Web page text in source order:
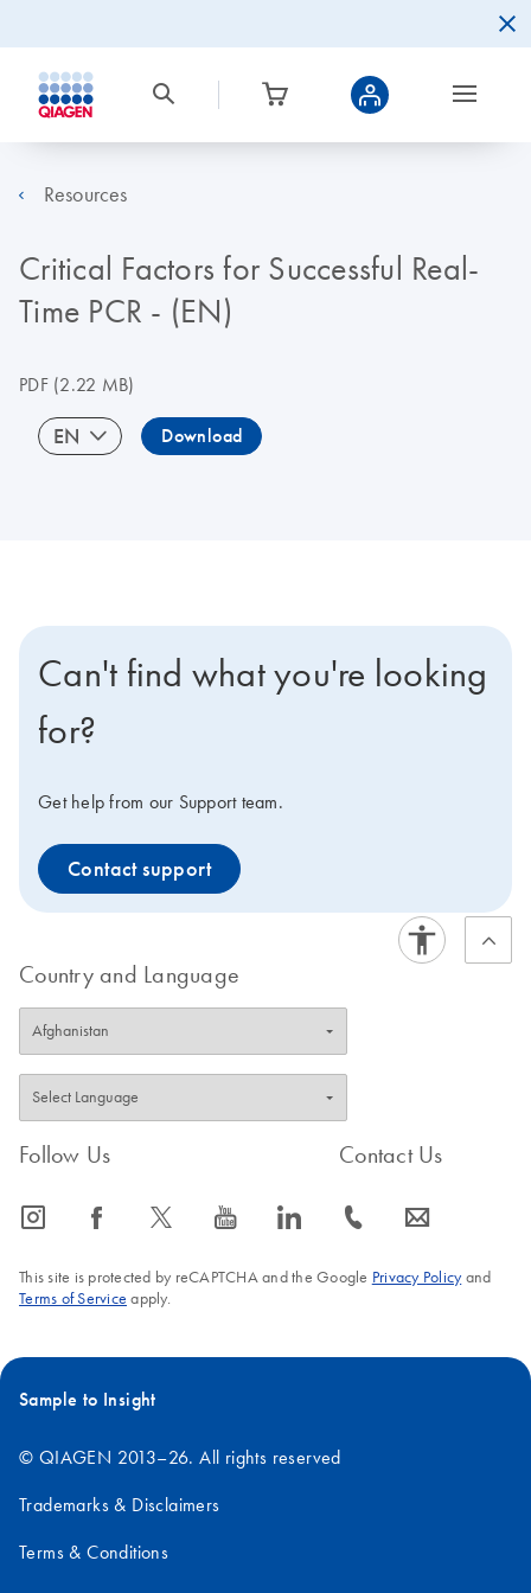
Resources
Critical Factors for Successful Real-
Time PCR - (EN)
PDF(2.22 MB)
EN Download
Can't find what you're looking
for?
Get help from our Support team.
Contact support
Country and Language
Follow Us
icon_0065_instagram-s icon_0064_facebook-s icon_0340_cc_gen_x-s icon_0077_youtube-s icon_0066_linkedin-s
Contact Us
icon_0072_phone-s icon_0063_envelope-s
This site is protected by reCAPTCHA and the Google Privacy Policyand
Terms of Service apply.
Sample to Insight
© QIAGEN 2013–26. All rights reserved
Trademarks & Disclaimers
Terms & Conditions